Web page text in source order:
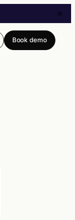
Book demo